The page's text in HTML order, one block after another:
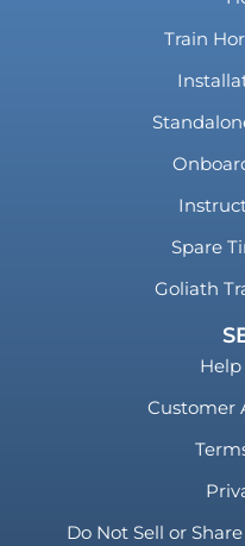
Train
Spare
Goliath
Customer
Do Not Sell or